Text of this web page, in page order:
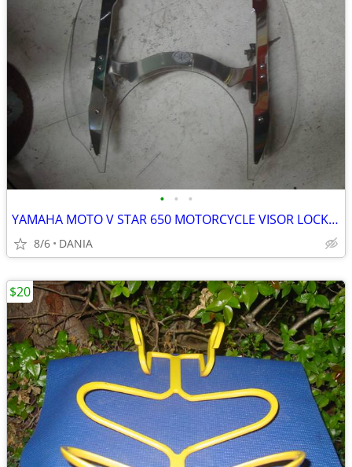
• • •
YAMAHA MOTO V STAR 650 MOTORCYCLE VISOR LOCK WIND DEFLECTOR BIKE
8/6 DANIA
$20